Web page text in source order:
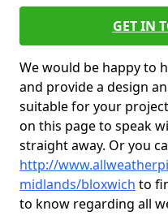
GET IN
We would be happy to
and provide a design
suitable for your
on this page to speak
straight away. Or you
http://
midlands/bloxwich to
to know regarding all